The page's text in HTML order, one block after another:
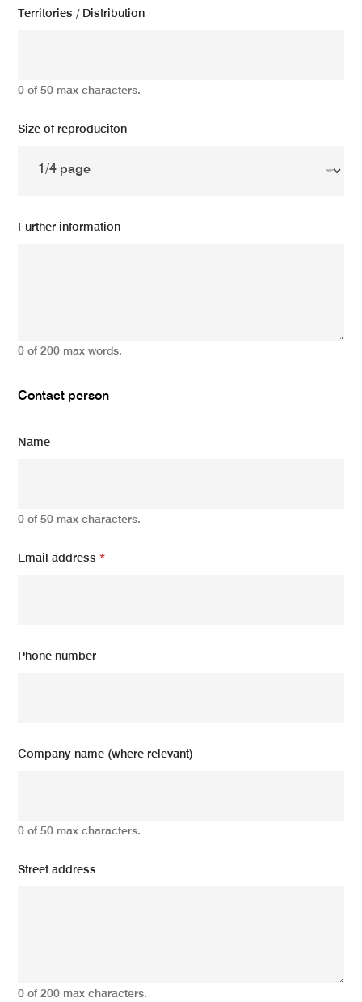
Territories / Distribution
0 of 50 max characters.
Size of reproduciton
Further information
0 of 200 max words.
Contact person
Name
0 of 50 max characters.
Email address*
Phone number
Company name (where relevant)
0 of 50 max characters.
Street address
0 of 200 max characters.